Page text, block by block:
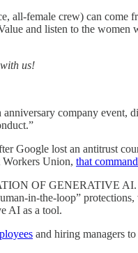
all-female crew) can
and listen to the
us!
anniversary company event,
lost an antitrust court
Workers Union, that
GENERATIVE AI. A
in-the-loop”
AI as a tool.
and hiring managers